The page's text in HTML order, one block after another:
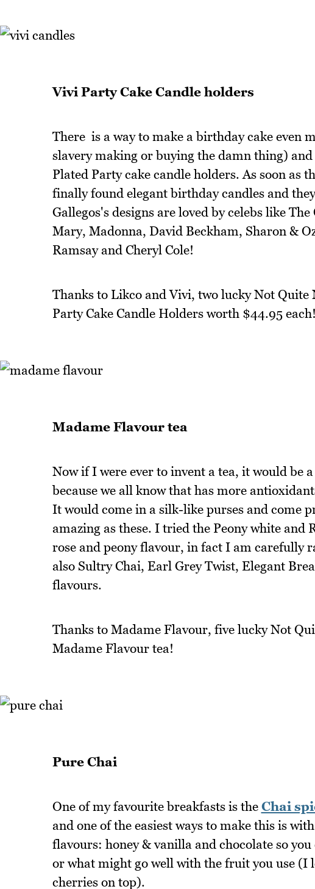
Vivi Party Cake Candle holders
There is a way to make a birthday cake even
slavery making or buying the damn thing) and
Plated Party cake candle holders. As soon as
finally found elegant birthday candles and
Gallegos's designs are loved by celebs like
Mary, Madonna, David Beckham, Sharon &
Ramsay and Cheryl Cole!
Thanks to Likco and Vivi, two lucky Not
Party Cake Candle Holders worth $44.95 each!
Madame Flavour tea
Now if I were ever to invent a tea, it would be
because we all know that has more
It would come in a silk-like purses and come
amazing as these. I tried the Peony white and
rose and peony flavour, in fact I am carefully
also Sultry Chai, Earl Grey Twist, Elegant
flavours.
Thanks to Madame Flavour, five lucky Not
Madame Flavour tea!
Pure Chai
One of my favourite breakfasts is the Chai
and one of the easiest ways to make this is
flavours: honey & vanilla and chocolate so
or what might go well with the fruit you use (I
cherries on top).